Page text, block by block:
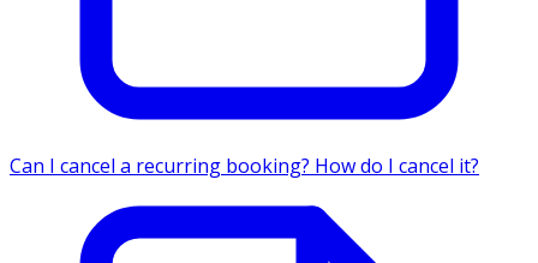
Can I cancel a recurring booking? How do I cancel it?